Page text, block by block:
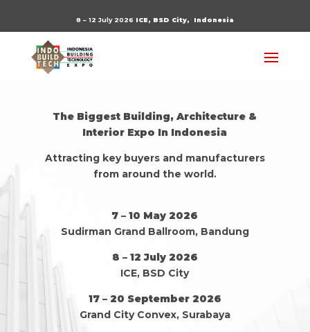
8 – 12 July 2026 ICE, BSD City, Indonesia
The Biggest Building, Architecture &
Interior Expo In Indonesia
Attracting key buyers and manufacturers
from around the world.
7 – 10 May 2026
Sudirman Grand Ballroom, Bandung
8 – 12 July 2026
ICE, BSD City
17 – 20 September 2026
Grand City Convex, Surabaya